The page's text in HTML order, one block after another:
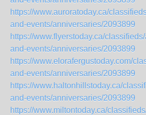
https://www.auroratoday.ca/
and-events/anniversaries/2093899
https://www.flyerstoday.ca/
and-events/anniversaries/2093899
https://www.elorafergustoday.com/
and-events/anniversaries/2093899
https://www.haltonhillstoday.ca/
and-events/anniversaries/2093899
https://www.miltontoday.ca/